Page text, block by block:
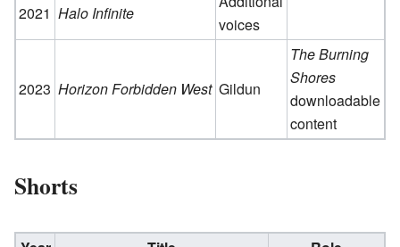
2021 Halo Infinite
voices
2023 Horizon Forbidden West Gildun
The Burning
Shores
downloadable
content
Shorts